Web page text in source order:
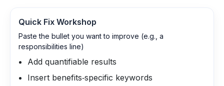
Quick Fix Workshop
Paste the bullet you want to improve (e.g., a
responsibilities line)
Add quantifiable results
Insert benefits‑specific keywords